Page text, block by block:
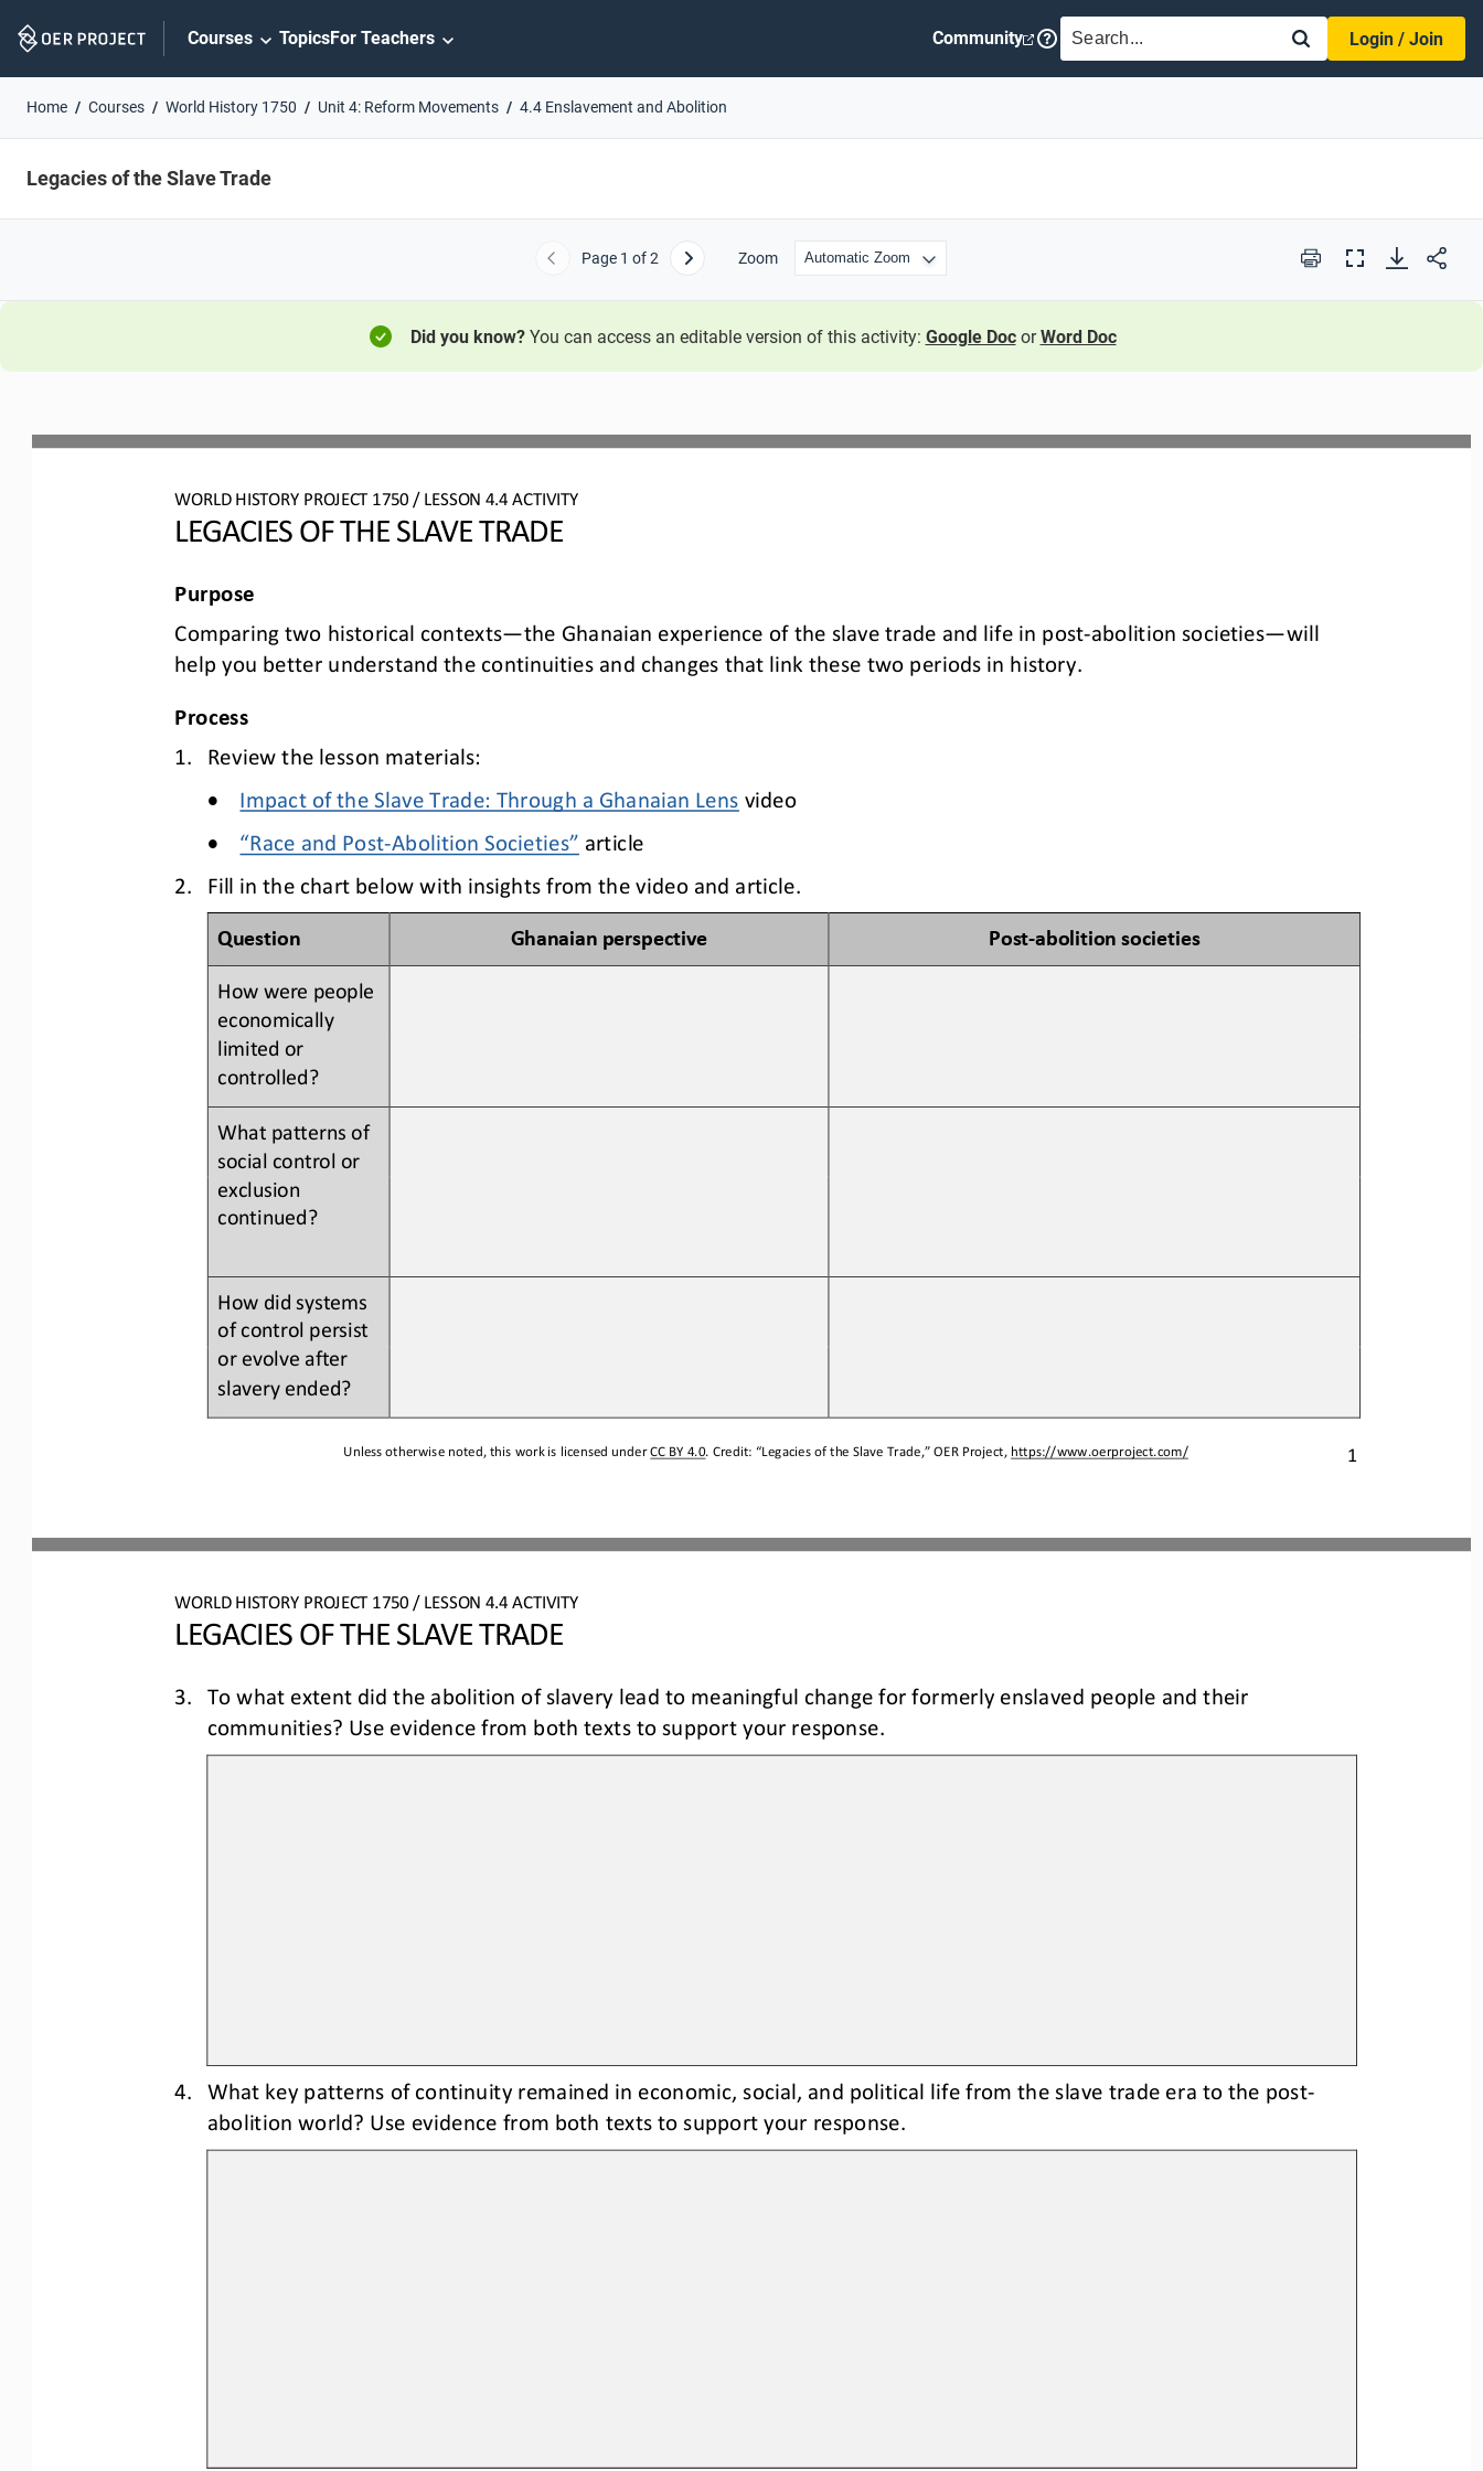
Navigation
Courses TopicsFor Teachers Community SEARCH
Login / Join
Home Courses World History 1750 Unit 4: Reform Movements 4.4 Enslavement and Abolition
Legacies of the Slave Trade
Previous
Page 1 of 2 Next Zoom Print
Full
Did you know?You can access an editable version of this activity: Google Doc orWord Doc
WORLD HISTORY PROJECT 1750 / LESSON 4.4 ACTIVITY
LEGACIES OF THE SLAVE TRADE
Unless otherwise noted, this work is licensed under CC BY 4.0. Credit: “Legacies of the Slave Trade, ” OER Project, https://www.oerproject.com/ 1
Purpose
Comparing two historical contexts—the Ghanaian experience of the slave trade and life in post-abolition societies—will
help you better understand the continuities and changes that link these two periods in history.
Process
1.
Review the lesson materials:
• Impact of the Slave Trade: Through a Ghanaian Lens video
• “Race and Post-Abolition Societies” article
2.
Fill in the chart below with insights from the video and article.
Question Ghanaian perspective Post-abolition societies
How were people
economically
limited or
controlled?
What patterns of
social control or
exclusion
continued?
How did systems
of control persist
or evolve after
slavery ended?
WORLD HISTORY PROJECT 1750 / LESSON 4.4 ACTIVITY
LEGACIES OF THE SLAVE TRADE
3.
To what extent did the abolition of slavery lead to meaningful change for formerly enslaved people and their
communities? Use evidence from both texts to support your response.
4. What key patterns of continuity remained in economic, social, and political life from the slave trade era to the post-
abolition world? Use evidence from both texts to support your response.